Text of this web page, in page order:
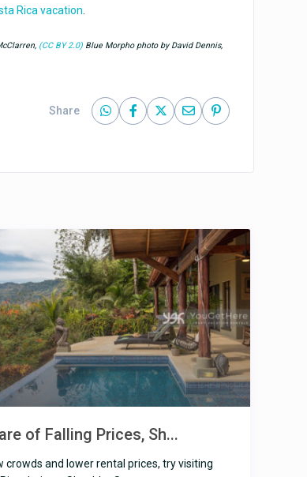
Rica vacation
(CC BY 2.0) Blue Morpho photo by David Dennis,
Share
of Falling Prices, Sh...
crowds and lower rental prices, try visiting